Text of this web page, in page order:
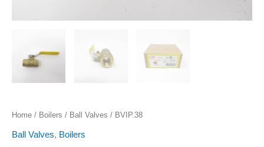
Home / Boilers / Ball Valves / BVIP.38
Ball Valves, Boilers